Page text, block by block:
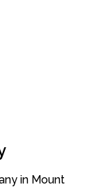
in Mount